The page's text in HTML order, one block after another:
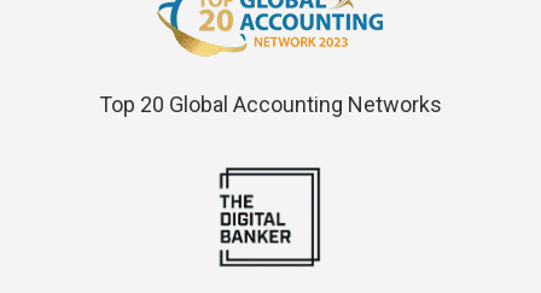
Top 20 Global Accounting Networks